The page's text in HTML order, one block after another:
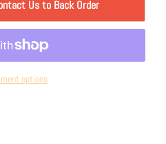
Us to Back Order
options